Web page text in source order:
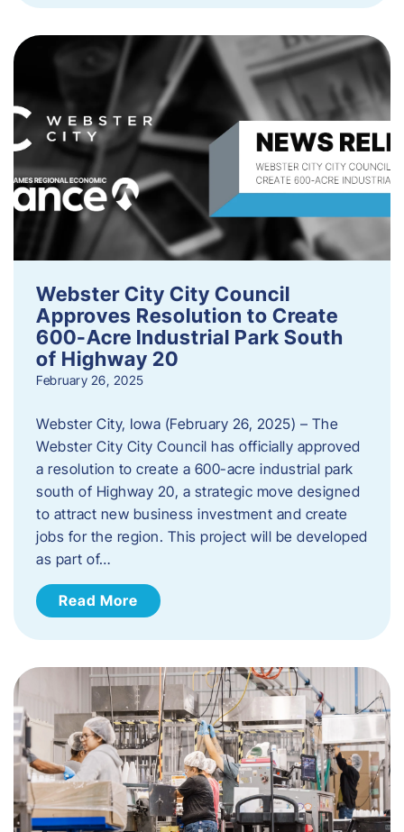
Webster City City Council
Approves Resolution to Create
600-Acre Industrial Park South
of Highway 20
February 26, 2025
Webster City, Iowa (February 26, 2025) – The
Webster City City Council has officially approved
a resolution to create a 600-acre industrial park
south of Highway 20, a strategic move designed
to attract new business investment and create
jobs for the region. This project will be developed
as part of…
Read More